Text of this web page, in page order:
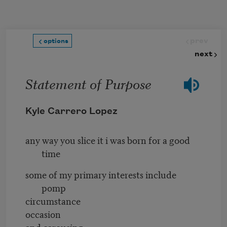
options
next
Statement of Purpose
Kyle Carrero Lopez
any way you slice it i was born for a good
time
some of my primary interests include
pomp
circumstance
occasion